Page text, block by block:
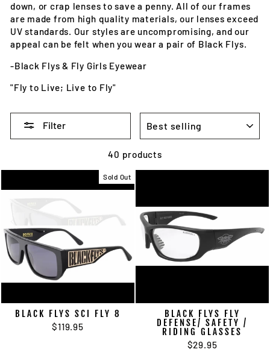
down, or crap lenses to save a penny. All of our frames
are made from high quality materials, our lenses exceed
UV standards. Our styles are uncompromising, and our
appeal can be felt when you wear a pair of Black Flys.
-Black Flys & Fly Girls Eyewear
"Fly to Live; Live to Fly"
Filter
40 products
Sold Out
BLACK FLYS SCI FLY 8
$119.95
BLACK FLYS FLY
DEFENSE/ SAFETY /
RIDING GLASSES
$29.95